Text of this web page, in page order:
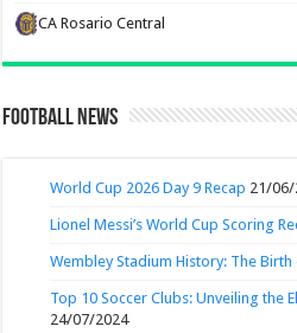
CA Rosario Central
Football News
World Cup 2026 Day 9 Recap 21/06/
Lionel Messi’s World Cup Scoring
Wembley Stadium History: The
Top 10 Soccer Clubs: Unveiling the
24/07/2024